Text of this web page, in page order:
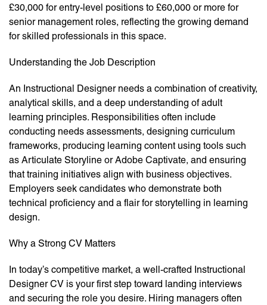
£30,000 for entry-level positions to £60,000 or more for
senior management roles, reflecting the growing demand
for skilled professionals in this space.
Understanding the Job Description
An Instructional Designer needs a combination of creativity,
analytical skills, and a deep understanding of adult
learning principles. Responsibilities often include
conducting needs assessments, designing curriculum
frameworks, producing learning content using tools such
as Articulate Storyline or Adobe Captivate, and ensuring
that training initiatives align with business objectives.
Employers seek candidates who demonstrate both
technical proficiency and a flair for storytelling in learning
design.
Why a Strong CV Matters
In today’s competitive market, a well-crafted Instructional
Designer CV is your first step toward landing interviews
and securing the role you desire. Hiring managers often